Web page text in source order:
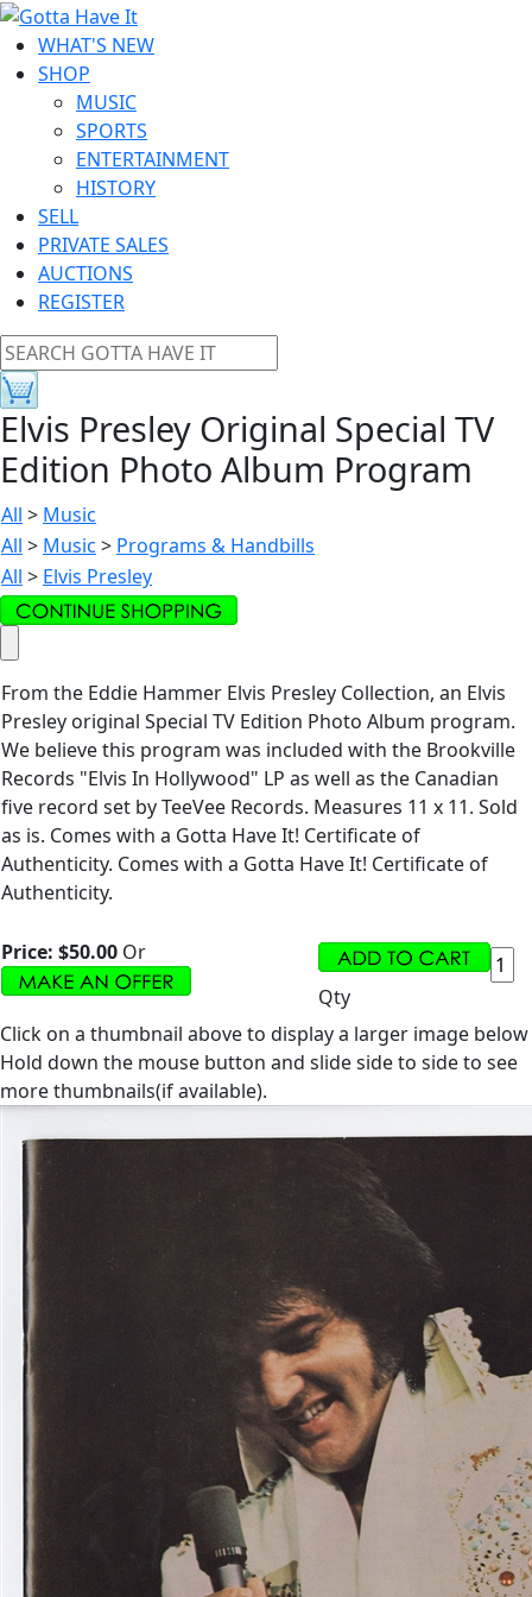
WHAT'S NEW
SHOP
MUSIC
SPORTS
ENTERTAINMENT
HISTORY
SELL
PRIVATE SALES
AUCTIONS
REGISTER
Elvis Presley Original Special TV
Edition Photo Album Program
All > Music
All > Music > Programs & Handbills
All > Elvis Presley
From the Eddie Hammer Elvis Presley Collection, an Elvis
Presley original Special TV Edition Photo Album program.
We believe this program was included with the Brookville
Records "Elvis In Hollywood" LP as well as the Canadian
five record set by TeeVee Records. Measures 11 x 11. Sold
as is. Comes with a Gotta Have It! Certificate of
Authenticity. Comes with a Gotta Have It! Certificate of
Authenticity.
Price: $50.00 Or
Qty
Click on a thumbnail above to display a larger image below
Hold down the mouse button and slide side to side to see
more thumbnails(if available).